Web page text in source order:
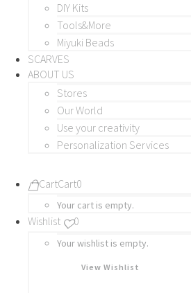
DIY Kits
Tools&More
Miyuki Beads
SCARVES
ABOUT US
Stores
Our World
Use your creativity
Personalization Services
CartCart0
Your cart is empty.
Wishlist 0
Your wishlist is empty.
View Wishlist